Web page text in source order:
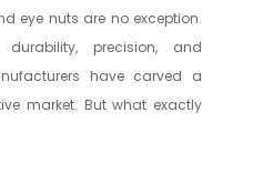
eye nuts are no exception.
precision, and
have carved a
market. But what exactly